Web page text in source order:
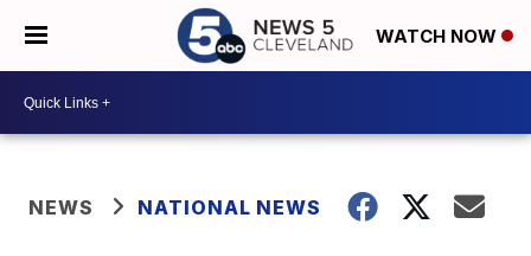
WATCH NOW
NEWS NATIONAL NEWS